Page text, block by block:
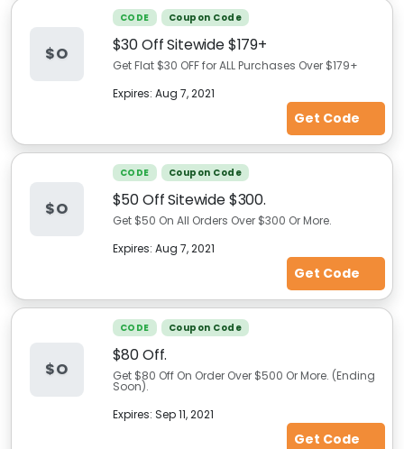
$O
CODE Coupon Code
$30 Off Sitewide $179+
Get Flat $30 OFF for ALL Purchases Over $179+
Expires: Aug 7, 2021
Get Code
$O
CODE Coupon Code
$50 Off Sitewide $300.
Get $50 On All Orders Over $300 Or More.
Expires: Aug 7, 2021
Get Code
$O
CODE Coupon Code
$80 Off.
Get $80 Off On Order Over $500 Or More. (Ending
Soon).
Expires: Sep 11, 2021
Get Code